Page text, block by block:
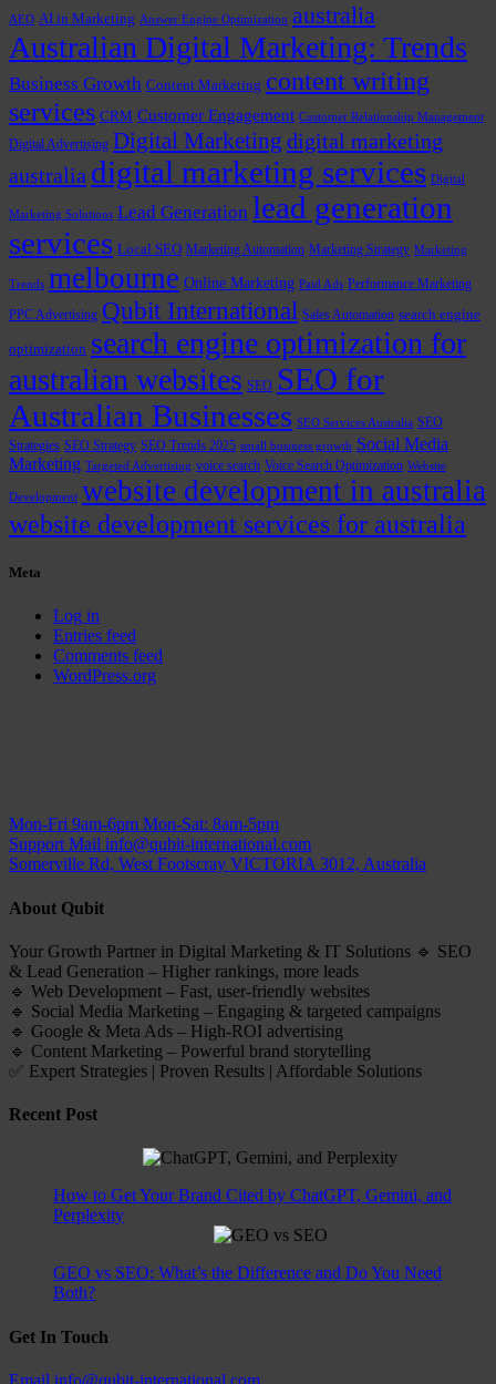
AEO AI in Marketing Answer Engine Optimization australia
Australian Digital Marketing: Trends
Business Growth Content Marketing content writing
services CRM Customer Engagement Customer Relationship Management
Digital Advertising Digital Marketing digital marketing
australia digital marketing services Digital
Marketing Solutions Lead Generation lead generation
services Local SEO Marketing Automation Marketing Strategy Marketing
Trends melbourne Online Marketing Paid Ads Performance Marketing
PPC Advertising Qubit International Sales Automation search engine
optimization search engine optimization for
australian websites SEO SEO for
Australian Businesses SEO Services Australia SEO
Strategies SEO Strategy SEO Trends 2025 small business growth Social Media
Marketing Targeted Advertising voice search Voice Search Optimization Website
Development website development in australia
website development services for australia
Meta
Log in
Entries feed
Comments feed
WordPress.org
Mon-Fri 9am-6pm Mon-Sat: 8am-5pm
Support Mail info@qubit-international.com
Somerville Rd, West Footscray VICTORIA 3012, Australia
About Qubit
Your Growth Partner in Digital Marketing & IT Solutions 🔹 SEO
& Lead Generation – Higher rankings, more leads
🔹 Web Development – Fast, user-friendly websites
🔹 Social Media Marketing – Engaging & targeted campaigns
🔹 Google & Meta Ads – High-ROI advertising
🔹 Content Marketing – Powerful brand storytelling
✅ Expert Strategies | Proven Results | Affordable Solutions
Recent Post
How to Get Your Brand Cited by ChatGPT, Gemini, and
Perplexity
GEO vs SEO: What’s the Difference and Do You Need
Both?
Get In Touch
Email info@qubit-international.com